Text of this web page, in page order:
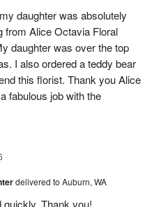
daughter was absolutely
from Alice Octavia Floral
daughter was over the top
I also ordered a teddy bear
this florist. Thank you Alice
fabulous job with the
delivered to Auburn, WA
Thank you!